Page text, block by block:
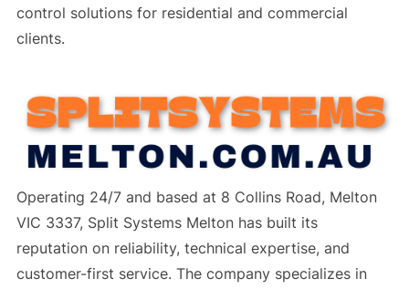
control solutions for residential and commercial
clients.
Operating 24/7 and based at 8 Collins Road, Melton
VIC 3337, Split Systems Melton has built its
reputation on reliability, technical expertise, and
customer-first service. The company specializes in